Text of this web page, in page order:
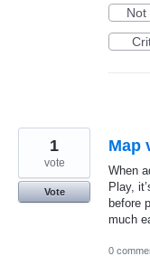
Not
Map
When
Play,
before
much
1
vote
Vote
0